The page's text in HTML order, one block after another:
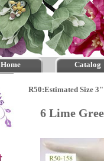
Home Catalog
R50:Estimated Size
6 Lime